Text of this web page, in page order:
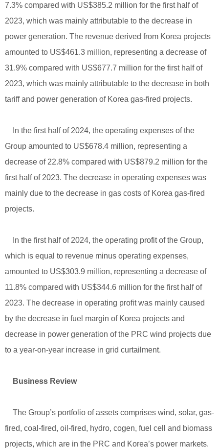
7.3% compared with US$385.2 million for the first half of
2023, which was mainly attributable to the decrease in
power generation. The revenue derived from Korea projects
amounted to US$461.3 million, representing a decrease of
31.9% compared with US$677.7 million for the first half of
2023, which was mainly attributable to the decrease in both
tariff and power generation of Korea gas-fired projects.
In the first half of 2024, the operating expenses of the
Group amounted to US$678.4 million, representing a
decrease of 22.8% compared with US$879.2 million for the
first half of 2023. The decrease in operating expenses was
mainly due to the decrease in gas costs of Korea gas-fired
projects.
In the first half of 2024, the operating profit of the Group,
which is equal to revenue minus operating expenses,
amounted to US$303.9 million, representing a decrease of
11.8% compared with US$344.6 million for the first half of
2023. The decrease in operating profit was mainly caused
by the decrease in fuel margin of Korea projects and
decrease in power generation of the PRC wind projects due
to a year-on-year increase in grid curtailment.
Business Review
The Group’s portfolio of assets comprises wind, solar, gas-
fired, coal-fired, oil-fired, hydro, cogen, fuel cell and biomass
projects, which are in the PRC and Korea’s power markets.